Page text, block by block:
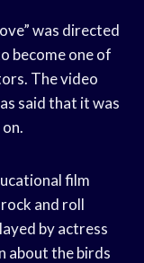
was directed
become one of
The video
said that it was
film
and roll
by actress
about the birds